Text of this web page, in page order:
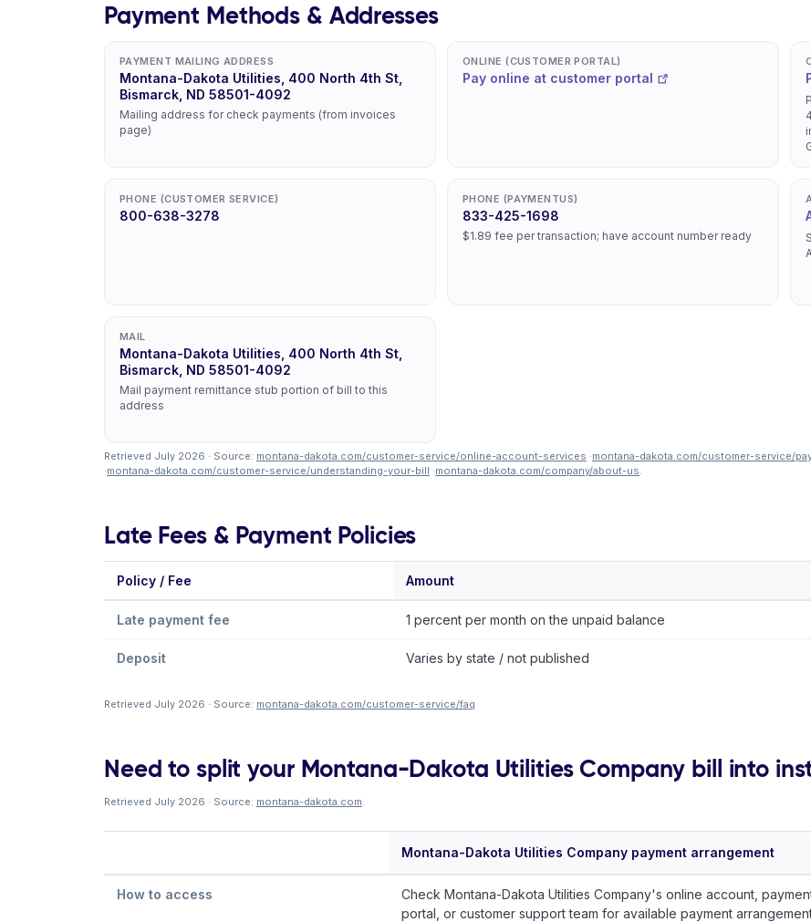
Payment Methods & Addresses
PAYMENT MAILING ADDRESS
Montana-Dakota Utilities, 400 North 4th St,
Bismarck, ND 58501-4092
Mailing address for check payments (from invoices
page)
ONLINE (CUSTOMER PORTAL)
Pay online at customer portal
PHONE (CUSTOMER SERVICE)
800-638-3278
PHONE (PAYMENTUS)
833-425-1698
$1.89 fee per transaction; have account number ready
MAIL
Montana-Dakota Utilities, 400 North 4th St,
Bismarck, ND 58501-4092
Mail payment remittance stub portion of bill to this
address
Retrieved July 2026 · Source: montana-dakota.com/customer-service/online-account-services ·montana-dakota.com/customer-service/
·montana-dakota.com/customer-service/understanding-your-bill ·montana-dakota.com/company/about-us.
Late Fees & Payment Policies
Policy / Fee Amount
Late payment fee 1 percent per month on the unpaid balance
Deposit Varies by state / not published
Retrieved July 2026 · Source: montana-dakota.com/customer-service/faq
Need to split your Montana-Dakota Utilities Company bill into
Retrieved July 2026 · Source: montana-dakota.com.
Montana-Dakota Utilities Company payment arrangement
How to access
Check Montana-Dakota Utilities Company's online account,
portal, or customer support team for available payment